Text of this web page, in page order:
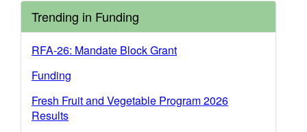
Trending in Funding
RFA-26: Mandate Block Grant
Funding
Fresh Fruit and Vegetable Program 2026
Results